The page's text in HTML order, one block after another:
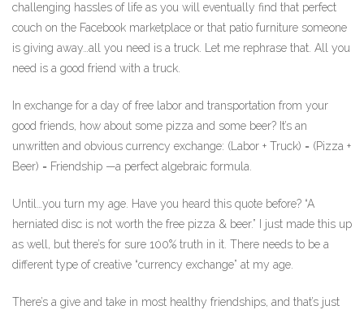
challenging hassles of life as you will eventually find that perfect
couch on the Facebook marketplace or that patio furniture someone
is giving away…all you need is a truck. Let me rephrase that. All you
need is a good friend with a truck.
In exchange for a day of free labor and transportation from your
good friends, how about some pizza and some beer? It’s an
unwritten and obvious currency exchange: (Labor + Truck) = (Pizza +
Beer) = Friendship —a perfect algebraic formula.
Until…you turn my age. Have you heard this quote before? “A
herniated disc is not worth the free pizza & beer.” I just made this up
as well, but there’s for sure 100% truth in it. There needs to be a
different type of creative “currency exchange” at my age.
There’s a give and take in most healthy friendships, and that’s just